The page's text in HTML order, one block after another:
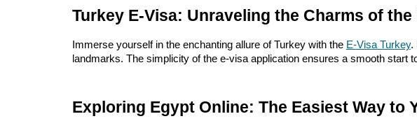
Turkey E-Visa: Unraveling the Charms of the
Immerse yourself in the enchanting allure of Turkey with the E-Visa Turkey.
landmarks. The simplicity of the e-visa application ensures a smooth
Exploring Egypt Online: The Easiest Way to